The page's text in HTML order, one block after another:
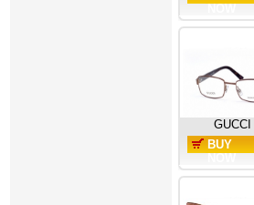
GUCCI
BUY